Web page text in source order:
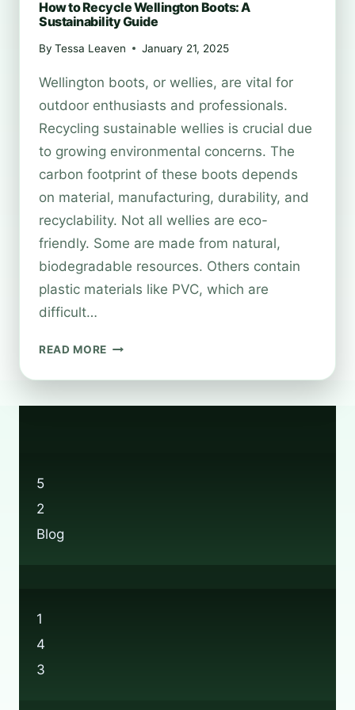
How to Recycle Wellington Boots: A
Sustainability Guide
By Tessa Leaven January 21, 2025
Wellington boots, or wellies, are vital for
outdoor enthusiasts and professionals.
Recycling sustainable wellies is crucial due
to growing environmental concerns. The
carbon footprint of these boots depends
on material, manufacturing, durability, and
recyclability. Not all wellies are eco-
friendly. Some are made from natural,
biodegradable resources. Others contain
plastic materials like PVC, which are
difficult…
READ MORE HOW
RECYCLE
5
2
Blog
1
4
3